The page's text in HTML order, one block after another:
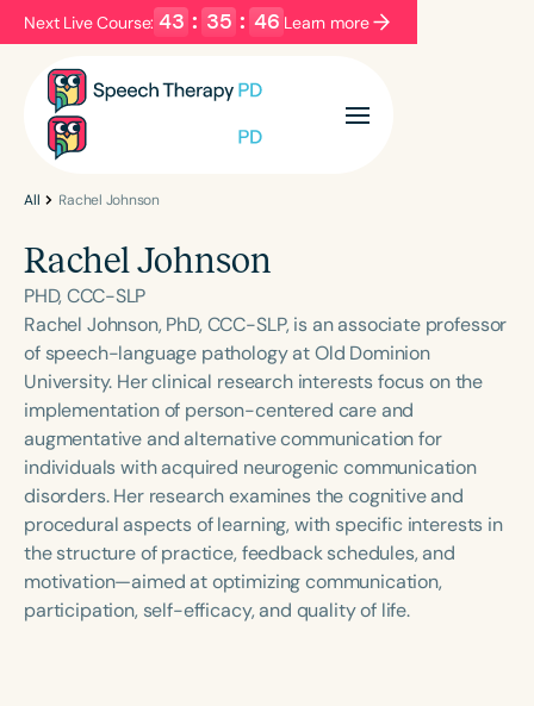
Next Live Course: 43 : 35 : 46 Learn more
Filters Categories
Language
English Español
Course Level
Introductory Intermediate Advanced
Population
Infants/Toddlers
Preschool
School-Aged
Young Adults Adults
Course Duration
h
All Rachel Johnson
Rachel Johnson
PHD, CCC-SLP
Rachel Johnson, PhD, CCC-SLP, is an associate professor
of speech-language pathology at Old Dominion
University. Her clinical research interests focus on the
implementation of person-centered care and
augmentative and alternative communication for
individuals with acquired neurogenic communication
disorders. Her research examines the cognitive and
procedural aspects of learning, with specific interests in
the structure of practice, feedback schedules, and
motivation—aimed at optimizing communication,
participation, self-efficacy, and quality of life.